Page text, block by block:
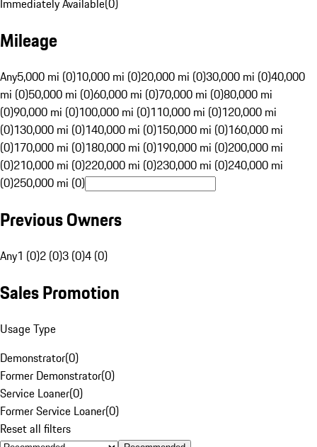
Immediately Available(0)
Mileage
Any5,000 mi (0)10,000 mi (0)20,000 mi (0)30,000 mi (0)40,000
mi (0)50,000 mi (0)60,000 mi (0)70,000 mi (0)80,000 mi
(0)90,000 mi (0)100,000 mi (0)110,000 mi (0)120,000 mi
(0)130,000 mi (0)140,000 mi (0)150,000 mi (0)160,000 mi
(0)170,000 mi (0)180,000 mi (0)190,000 mi (0)200,000 mi
(0)210,000 mi (0)220,000 mi (0)230,000 mi (0)240,000 mi
(0)250,000 mi (0)
Previous Owners
Any1 (0)2 (0)3 (0)4 (0)
Sales Promotion
Usage Type
Demonstrator(0)
Former Demonstrator(0)
Service Loaner(0)
Former Service Loaner(0)
Reset all filters